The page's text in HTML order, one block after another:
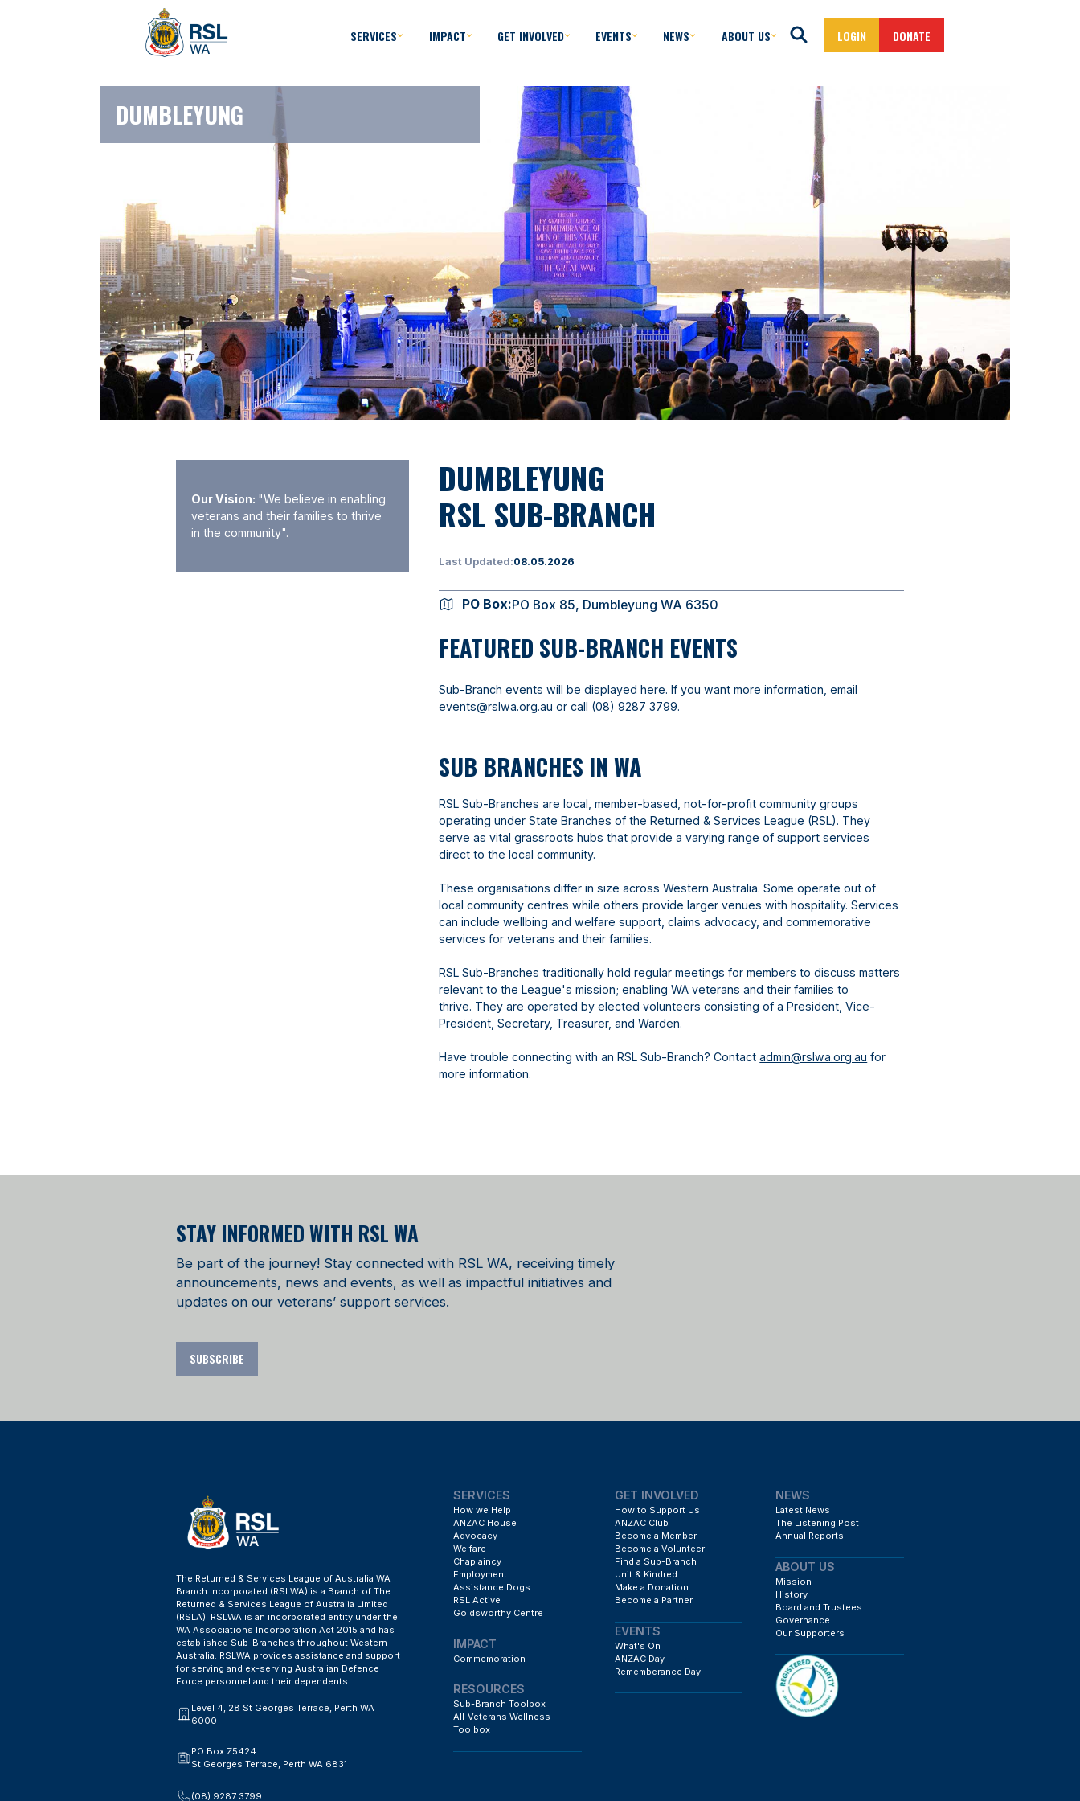
SERVICES IMPACT GET INVOLVED EVENTS NEWS ABOUT US LOGIN DONATE
DUMBLEYUNG
Our Vision: "We believe in enabling
veterans and their families to thrive
in the community".
DUMBLEYUNG
RSL SUB-BRANCH
Last Updated:08.05.2026
PO Box:PO Box 85, Dumbleyung WA 6350
FEATURED SUB-BRANCH EVENTS
Sub-Branch events will be displayed here. If you want more information, email
events@rslwa.org.au or call (08) 9287 3799.
SUB BRANCHES IN WA
RSL Sub-Branches are local, member-based, not-for-profit community groups
operating under State Branches of the Returned & Services League (RSL). They
serve as vital grassroots hubs that provide a varying range of support services
direct to the local community.
These organisations differ in size across Western Australia. Some operate out of
local community centres while others provide larger venues with hospitality. Services
can include wellbing and welfare support, claims advocacy, and commemorative
services for veterans and their families.
RSL Sub-Branches traditionally hold regular meetings for members to discuss matters
relevant to the League's mission; enabling WA veterans and their families to
thrive. They are operated by elected volunteers consisting of a President, Vice-
President, Secretary, Treasurer, and Warden.
Have trouble connecting with an RSL Sub-Branch? Contactadmin@rslwa.org.au for
more information.
STAY INFORMED WITH RSL WA
Be part of the journey! Stay connected with RSL WA, receiving timely
announcements, news and events, as well as impactful initiatives and
updates on our veterans’ support services.
SUBSCRIBE
The Returned & Services League of Australia WA
Branch Incorporated (RSLWA) is a Branch of The
Returned & Services League of Australia Limited
(RSLA). RSLWA is an incorporated entity under the
WA Associations Incorporation Act 2015 and has
established Sub-Branches throughout Western
Australia. RSLWA provides assistance and support
for serving and ex-serving Australian Defence
Force personnel and their dependents.
Level 4, 28 St Georges Terrace, Perth WA
6000
PO Box Z5424
St Georges Terrace, Perth WA 6831
(08) 9287 3799
SERVICES
How we Help
ANZAC House
Advocacy
Welfare
Chaplaincy
Employment
Assistance Dogs
RSL Active
Goldsworthy Centre
IMPACT
Commemoration
RESOURCES
Sub-Branch Toolbox
All-Veterans Wellness
Toolbox
GET INVOLVED
How to Support Us
ANZAC Club
Become a Member
Become a Volunteer
Find a Sub-Branch
Unit & Kindred
Make a Donation
Become a Partner
EVENTS
What's On
ANZAC Day
Rememberance Day
NEWS
Latest News
The Listening Post
Annual Reports
ABOUT US
Mission
History
Board and Trustees
Governance
Our Supporters